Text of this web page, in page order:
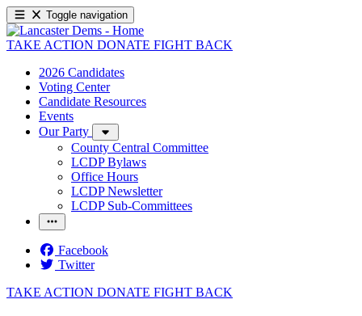
Toggle navigation
TAKE ACTION DONATE FIGHT BACK
2026 Candidates
Voting Center
Candidate Resources
Events
Our Party
County Central Committee
LCDP Bylaws
Office Hours
LCDP Newsletter
LCDP Sub-Committees
Facebook
Twitter
TAKE ACTION DONATE FIGHT BACK